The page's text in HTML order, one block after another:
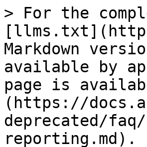
> For the
Markdown
available by
page is
(https://
deprecated/
reporting.md).